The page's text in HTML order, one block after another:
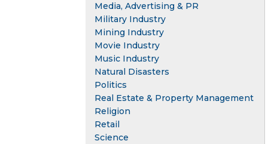
Media, Advertising & PR
Military Industry
Mining Industry
Movie Industry
Music Industry
Natural Disasters
Politics
Real Estate & Property Management
Religion
Retail
Science